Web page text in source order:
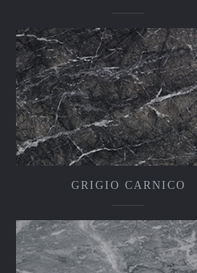
GRIGIO CARNICO